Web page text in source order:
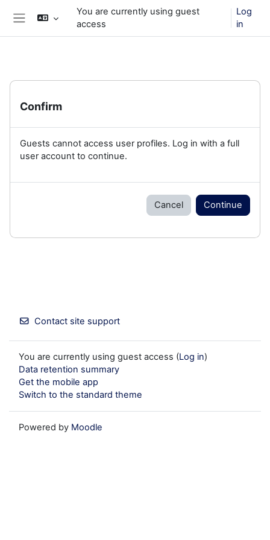
Skip to main content
You are currently using guest
access
Log
in
Confirm
Guests cannot access user profiles. Log in with a full
user account to continue.
Cancel Continue
Contact site support
You are currently using guest access (Log in)
Data retention summary
Get the mobile app
Switch to the standard theme
Powered by Moodle